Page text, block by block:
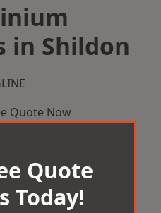
in Shildon
Quote Now
Quote
Today!